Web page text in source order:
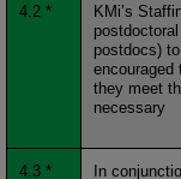
4.2 *
KMi’s
postdocs)
encouraged
they meet
necessary
4.3 *
In